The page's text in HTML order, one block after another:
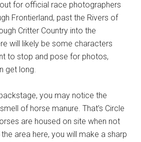
for official race photographers
Frontierland, past the Rivers of
Critter Country into the
will likely be some characters
to stop and pose for photos,
get long.
you may notice the
of horse manure. That’s Circle
are housed on site when not
area here, you will make a sharp